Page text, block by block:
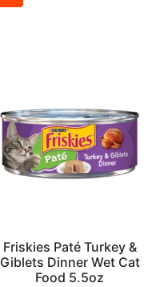
Friskies Paté Turkey &
Giblets Dinner Wet Cat
Food 5.5oz